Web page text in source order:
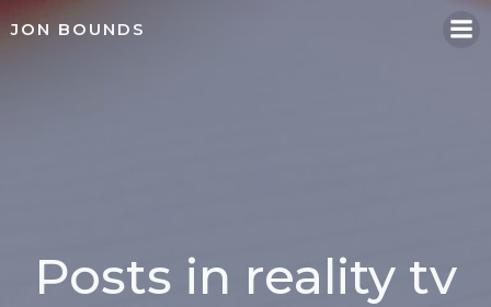
JON BOUNDS
Posts in reality tv